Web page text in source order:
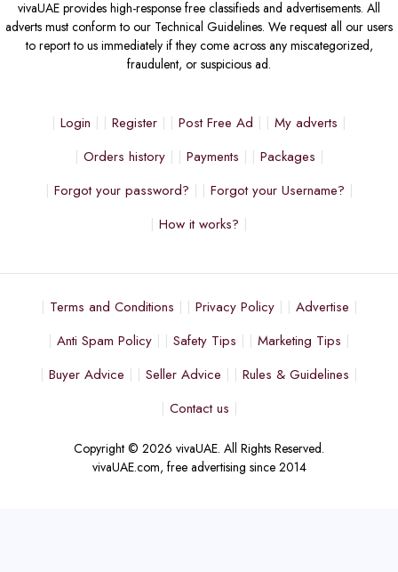
vivaUAE provides high-response free classifieds and advertisements. All
adverts must conform to our Technical Guidelines. We request all our users
to report to us immediately if they come across any miscategorized,
fraudulent, or suspicious ad.
Login Register Post Free Ad
My adverts
Orders history
Payments
Packages
Forgot your password?
Forgot your Username?
How it works?
Terms and Conditions Privacy Policy
Advertise
Anti Spam Policy
Safety Tips
Marketing Tips
Buyer Advice
Seller Advice
Rules & Guidelines
Contact us
Copyright © 2026 vivaUAE. All Rights Reserved.
vivaUAE.com, free advertising since 2014